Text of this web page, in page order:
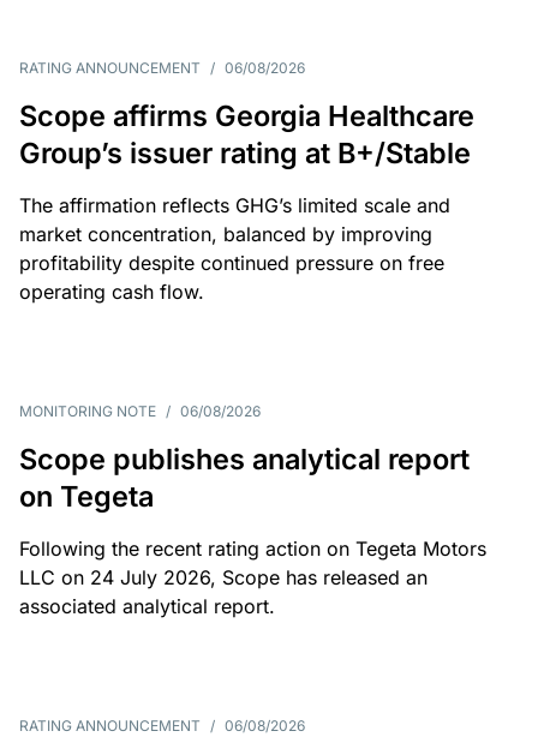
RATING ANNOUNCEMENT / 06/08/2026
Scope affirms Georgia Healthcare
Group’s issuer rating at B+/Stable
The affirmation reflects GHG’s limited scale and
market concentration, balanced by improving
profitability despite continued pressure on free
operating cash flow.
MONITORING NOTE / 06/08/2026
Scope publishes analytical report
on Tegeta
Following the recent rating action on Tegeta Motors
LLC on 24 July 2026, Scope has released an
associated analytical report.
RATING ANNOUNCEMENT / 06/08/2026